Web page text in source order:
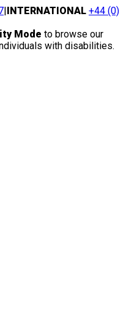
|INTERNATIONAL +44 (0)
Mode to browse our
with disabilities.